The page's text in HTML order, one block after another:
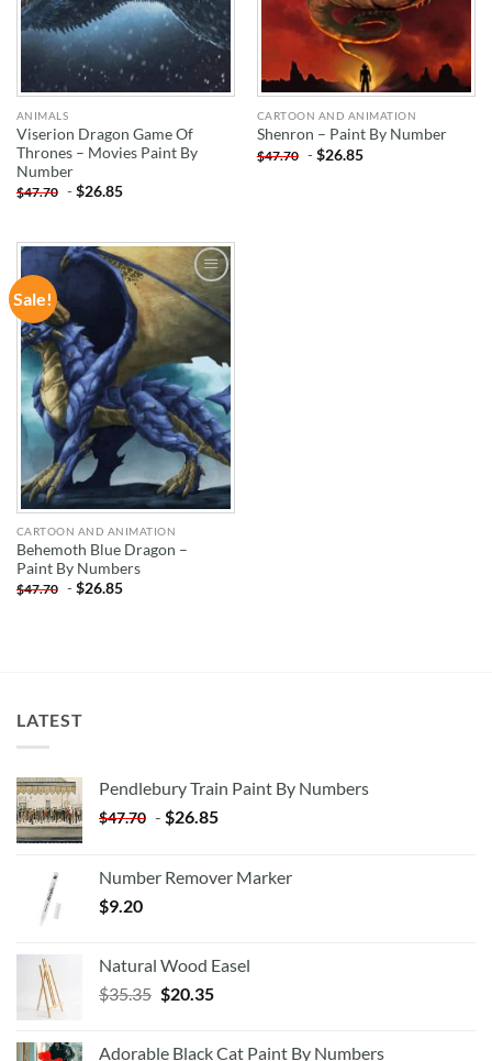
ANIMALS
Viserion Dragon Game Of
Thrones – Movies Paint By
Number
$47.70 -$26.85
CARTOON AND ANIMATION
Shenron – Paint By Number
$47.70 -$26.85
Sale!
ADD TO
WISHLIST
CARTOON AND ANIMATION
Behemoth Blue Dragon –
Paint By Numbers
$47.70 -$26.85
LATEST
Pendlebury Train Paint By Numbers
$47.70 - $26.85
Number Remover Marker
$9.20
Natural Wood Easel
$35.35 Original
$20.35Current
Adorable Black Cat Paint By Numbers